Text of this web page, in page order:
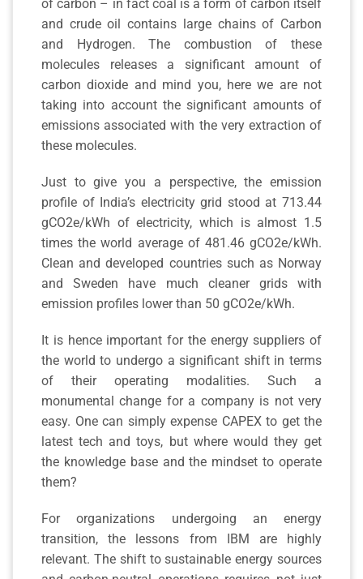
of carbon – in fact coal is a form of carbon itself
and crude oil contains large chains of Carbon
and Hydrogen. The combustion of these
molecules releases a significant amount of
carbon dioxide and mind you, here we are not
taking into account the significant amounts of
emissions associated with the very extraction of
these molecules.
Just to give you a perspective, the emission
profile of India’s electricity grid stood at 713.44
gCO2e/kWh of electricity, which is almost 1.5
times the world average of 481.46 gCO2e/kWh.
Clean and developed countries such as Norway
and Sweden have much cleaner grids with
emission profiles lower than 50 gCO2e/kWh.
It is hence important for the energy suppliers of
the world to undergo a significant shift in terms
of their operating modalities. Such a
monumental change for a company is not very
easy. One can simply expense CAPEX to get the
latest tech and toys, but where would they get
the knowledge base and the mindset to operate
them?
For organizations undergoing an energy
transition, the lessons from IBM are highly
relevant. The shift to sustainable energy sources